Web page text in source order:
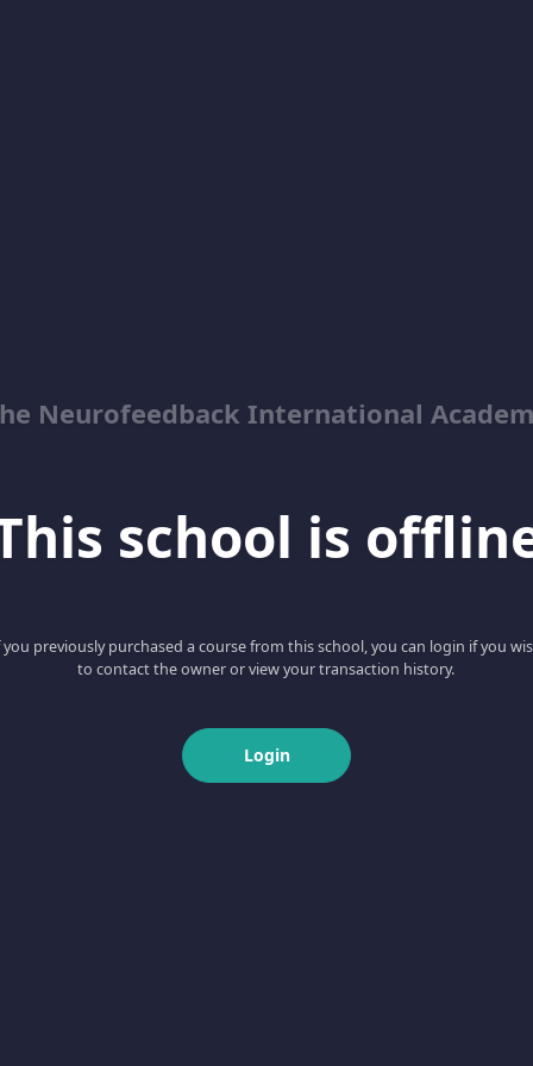
Neurofeedback International
school is
you previously purchased a course from this school, you can login if you
to contact the owner or view your transaction history.
Login